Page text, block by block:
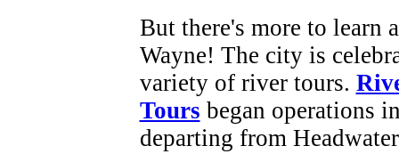
But there's more to learn
Wayne! The city is
variety of river tours.
Tours began operations
departing from